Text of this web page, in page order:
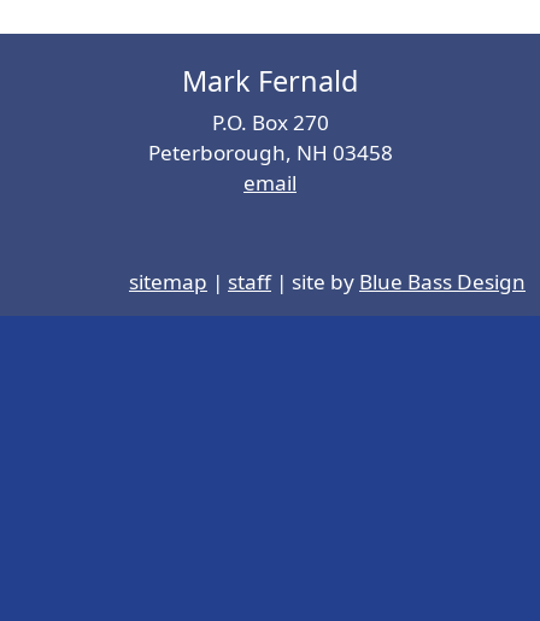
Mark Fernald
P.O. Box 270
Peterborough, NH 03458
email
sitemap | staff| site by Blue Bass Design